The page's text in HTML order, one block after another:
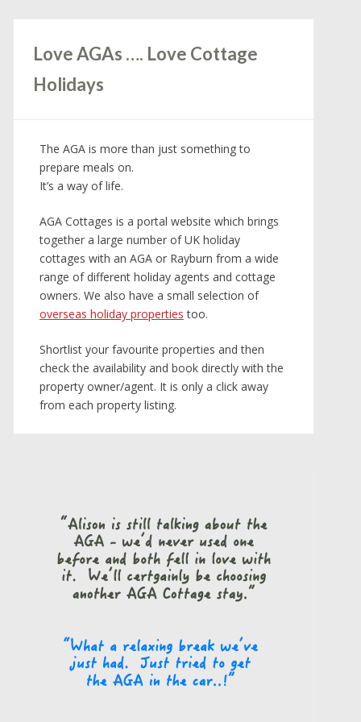
Love AGAs …. Love Cottage
Holidays
The AGA is more than just something to
prepare meals on.
It’s a way of life.
AGA Cottages is a portal website which brings
together a large number of UK holiday
cottages with an AGA or Rayburn from a wide
range of different holiday agents and cottage
owners. We also have a small selection of
overseas holiday properties too.
Shortlist your favourite properties and then
check the availability and book directly with the
property owner/agent. It is only a click away
from each property listing.